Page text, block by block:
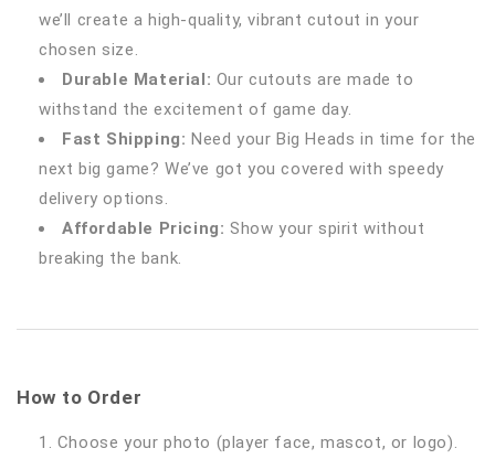
we’ll create a high-quality, vibrant cutout in your
chosen size.
Durable Material: Our cutouts are made to
withstand the excitement of game day.
Fast Shipping: Need your Big Heads in time for the
next big game? We’ve got you covered with speedy
delivery options.
Affordable Pricing: Show your spirit without
breaking the bank.
How to Order
Choose your photo (player face, mascot, or logo).